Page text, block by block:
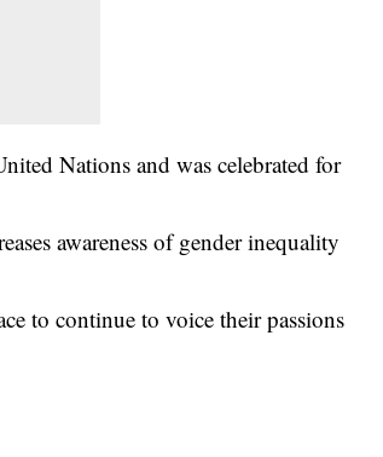
Nations and was celebrated for
awareness of gender inequality
to continue to voice their passions